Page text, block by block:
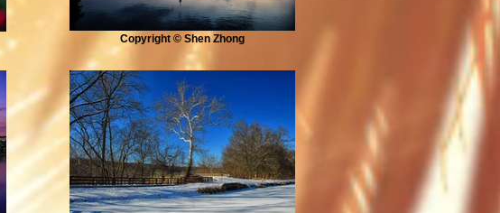
Copyright © Shen Zhong